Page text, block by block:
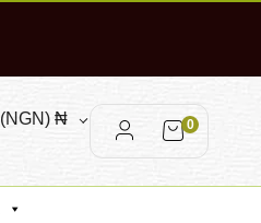
(NGN)₦ 0